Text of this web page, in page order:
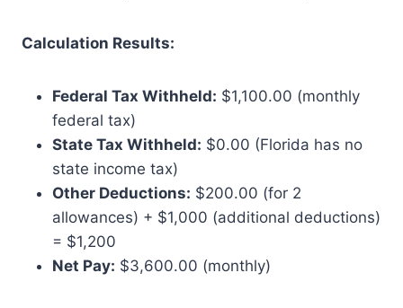
Calculation Results:
Federal Tax Withheld: $1,100.00 (monthly
federal tax)
State Tax Withheld: $0.00 (Florida has no
state income tax)
Other Deductions: $200.00 (for 2
allowances) + $1,000 (additional deductions)
= $1,200
Net Pay: $3,600.00 (monthly)